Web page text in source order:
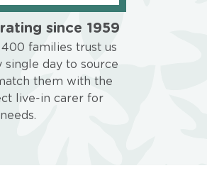
since 1959
families trust us
single day to source
them with the
live-in carer for